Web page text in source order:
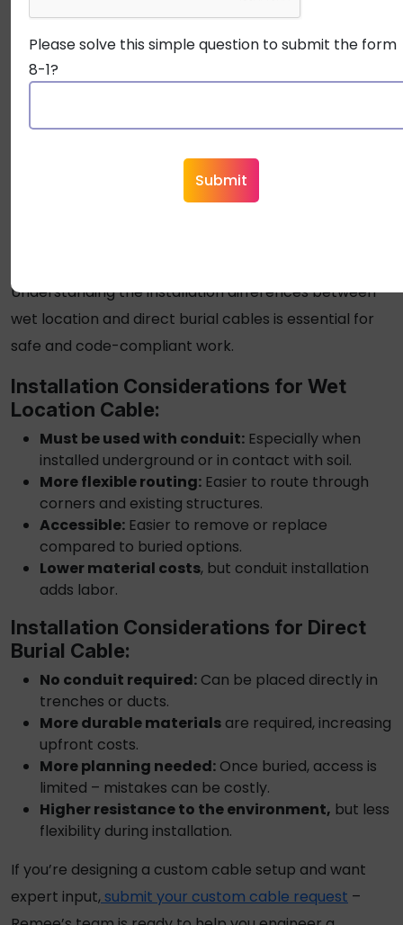
cables may also be suitable for wet locations, the
reverse is generally not true. Using a standardwet
against physical damage and soil conditions.
What Are the Key Differences
Understanding the installation differences between
wet location and direct burial cables is essential for
safe and code-compliant work.
Installation Considerations for Wet
Location Cable:
Must be used with conduit: Especially when
installed underground or in contact with soil.
More flexible routing: Easier to route through
corners and existing structures.
Accessible: Easier to remove or replace
compared to buried options.
Lower material costs, but conduit installation
adds labor.
Installation Considerations for Direct
Burial Cable:
No conduit required: Can be placed directly in
trenches or ducts.
More durable materials are required, increasing
upfront costs.
More planning needed: Once buried, access is
limited – mistakes can be costly.
Higher resistance to the environment, but less
flexibility during installation.
If you’re designing a custom cable setup and want
expert input, submit your custom cable request –
Please solve this simple question to submit the form
8-1?